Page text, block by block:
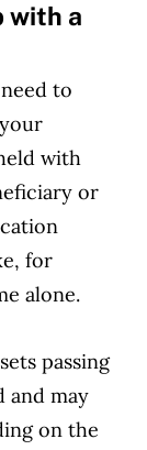
with a
to
with
or
for
alone.
passing
and may
on the